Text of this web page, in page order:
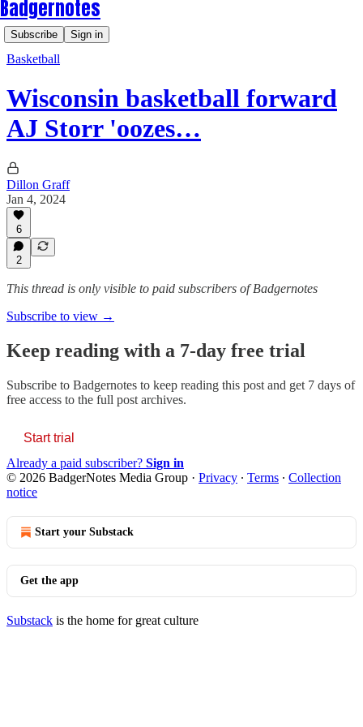
Badgernotes
Subscribe Sign in
Basketball
Wisconsin basketball forward
AJ Storr 'oozes…
Dillon Graff
Jan 4, 2024
6
2
This thread is only visible to paid subscribers of Badgernotes
Subscribe to view →
Keep reading with a 7-day free trial
Subscribe to Badgernotes to keep reading this post and get 7 days of
free access to the full post archives.
Start trial
Already a paid subscriber? Sign in
© 2026 BadgerNotes Media Group · Privacy ∙ Terms ∙ Collection
notice
Start your Substack
Get the app
Substack is the home for great culture